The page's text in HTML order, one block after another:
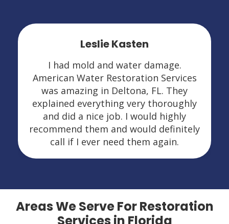
Leslie Kasten
I had mold and water damage.
American Water Restoration Services
was amazing in Deltona, FL. They
explained everything very thoroughly
and did a nice job. I would highly
recommend them and would definitely
call if I ever need them again.
Areas We Serve For Restoration